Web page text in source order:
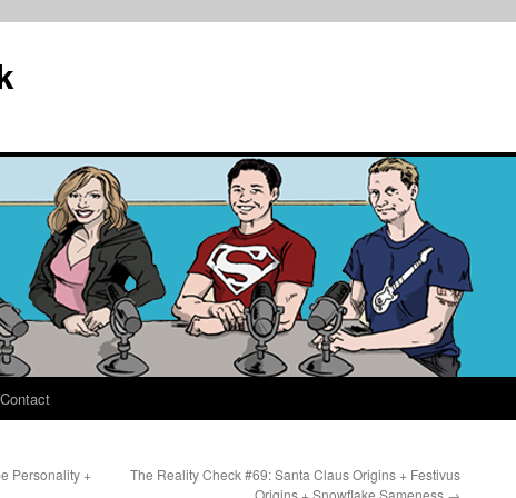
Contact
Personality +
The Reality Check #69: Santa Claus Origins + Festivus
Origins + Snowflake Sameness →